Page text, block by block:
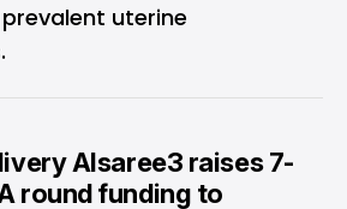
uterine
Alsaree3 raises 7-
round funding to